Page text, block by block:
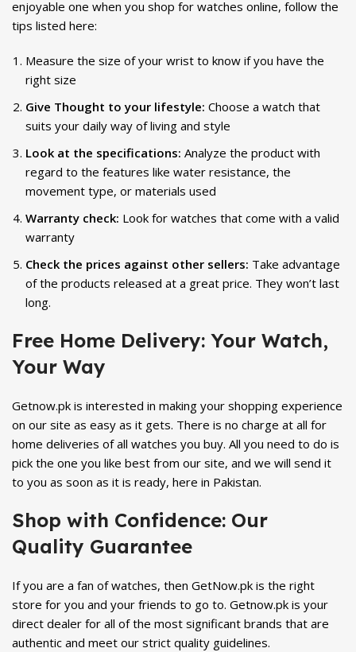
enjoyable one when you shop for watches online, follow the
tips listed here:
Measure the size of your wrist to know if you have the
right size
Give Thought to your lifestyle: Choose a watch that
suits your daily way of living and style
Look at the specifications: Analyze the product with
regard to the features like water resistance, the
movement type, or materials used
Warranty check: Look for watches that come with a valid
warranty
Check the prices against other sellers: Take advantage
of the products released at a great price. They won’t last
long.
Free Home Delivery: Your Watch,
Your Way
Getnow.pk is interested in making your shopping experience
on our site as easy as it gets. There is no charge at all for
home deliveries of all watches you buy. All you need to do is
pick the one you like best from our site, and we will send it
to you as soon as it is ready, here in Pakistan.
Shop with Confidence: Our
Quality Guarantee
If you are a fan of watches, then GetNow.pk is the right
store for you and your friends to go to. Getnow.pk is your
direct dealer for all of the most significant brands that are
authentic and meet our strict quality guidelines.